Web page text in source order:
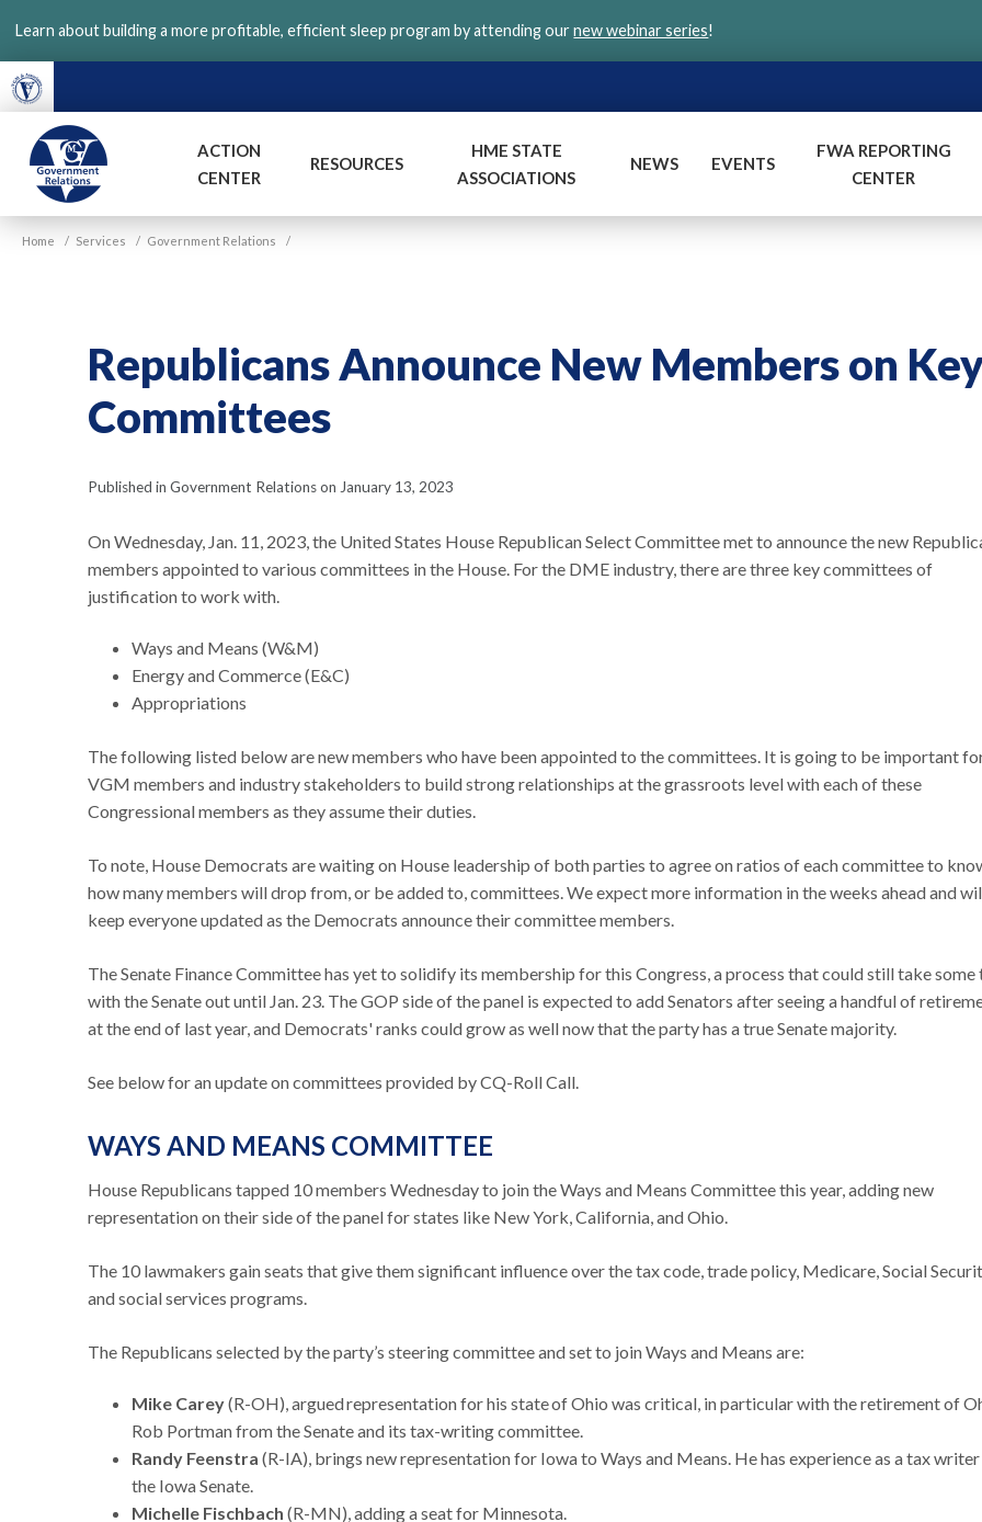
main
content
Learn about building a more profitable, efficient sleep program by attending ournew webinar series!
VGM
Government
ACTION
CENTER
RESOURCES
HME STATE
ASSOCIATIONS
NEWS EVENTS
FWA REPORTING
CENTER
Home / Services / Government Relations /
Republicans Announce New Members on
Committees
Published in Government Relations on January 13, 2023
On Wednesday, Jan. 11, 2023, the United States House Republican Select Committee met to announce the new
members appointed to various committees in the House. For the DME industry, there are three key committees of
justification to work with.
Ways and Means (W&M)
Energy and Commerce (E&C)
Appropriations
The following listed below are new members who have been appointed to the committees. It is going to be important
VGM members and industry stakeholders to build strong relationships at the grassroots level with each of these
Congressional members as they assume their duties.
To note, House Democrats are waiting on House leadership of both parties to agree on ratios of each committee to
how many members will drop from, or be added to, committees. We expect more information in the weeks ahead and
keep everyone updated as the Democrats announce their committee members.
The Senate Finance Committee has yet to solidify its membership for this Congress, a process that could still take some
with the Senate out until Jan. 23. The GOP side of the panel is expected to add Senators after seeing a handful of
at the end of last year, and Democrats' ranks could grow as well now that the party has a true Senate majority.
See below for an update on committees provided by CQ-Roll Call.
WAYS AND MEANS COMMITTEE
House Republicans tapped 10 members Wednesday to join the Ways and Means Committee this year, adding new
representation on their side of the panel for states like New York, California, and Ohio.
The 10 lawmakers gain seats that give them significant influence over the tax code, trade policy, Medicare, Social
and social services programs.
The Republicans selected by the party’s steering committee and set to join Ways and Means are:
Mike Carey(R-OH), argued representation for his state of Ohio was critical, in particular with the retirement of
Rob Portman from the Senate and its tax-writing committee.
Randy Feenstra (R-IA), brings new representation for Iowa to Ways and Means. He has experience as a tax
the Iowa Senate.
Michelle Fischbach (R-MN), adding a seat for Minnesota.